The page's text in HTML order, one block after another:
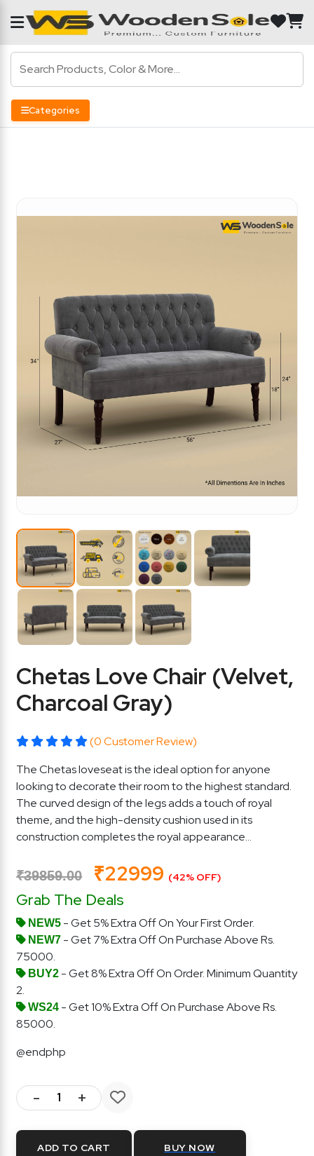
Categories
Chetas Love Chair (Velvet,
Charcoal Gray)
(0 Customer Review)
The Chetas loveseat is the ideal option for anyone
looking to decorate their room to the highest standard.
The curved design of the legs adds a touch of royal
theme, and the high-density cushion used in its
construction completes the royal appearance...
₹39859.00 ₹22999 (42% OFF)
Grab The Deals
NEW5 - Get 5% Extra Off On Your First Order.
NEW7 - Get 7% Extra Off On Purchase Above Rs.
75000.
BUY2 - Get 8% Extra Off On Order. Minimum Quantity
2.
WS24 - Get 10% Extra Off On Purchase Above Rs.
85000.
@endphp
- +
ADD TO CART BUY NOW